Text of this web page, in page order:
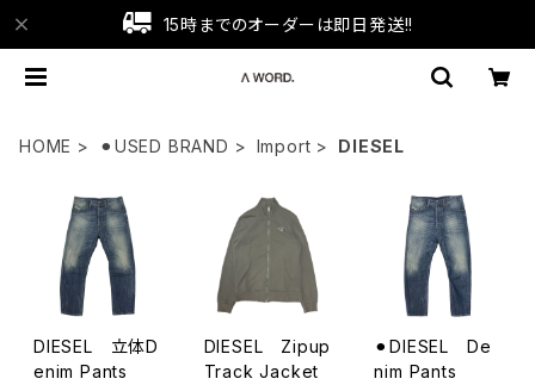
15時までのオーダーは即日発送!!
HOME ⚫︎USED BRAND Import DIESEL
DIESEL 立体D
enim Pants
DIESEL Zipup
Track Jacket
⚫︎DIESEL De
nim Pants